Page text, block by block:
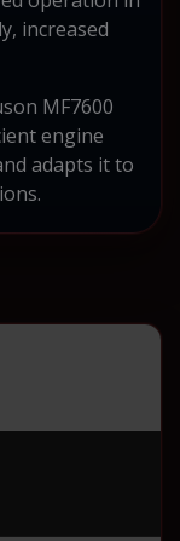
increased
MF7600
engine
adapts it to